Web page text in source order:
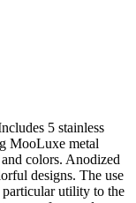
5 stainless
MooLuxe metal
colors. Anodized
designs. The use
utility to the